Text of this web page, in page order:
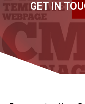
GET IN